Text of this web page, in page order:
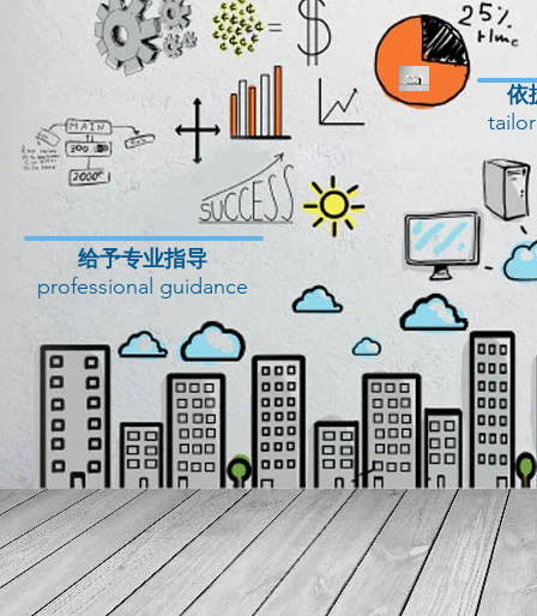
​给予专业指导
professional guidance
依